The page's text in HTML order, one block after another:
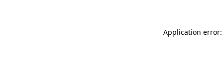
Application